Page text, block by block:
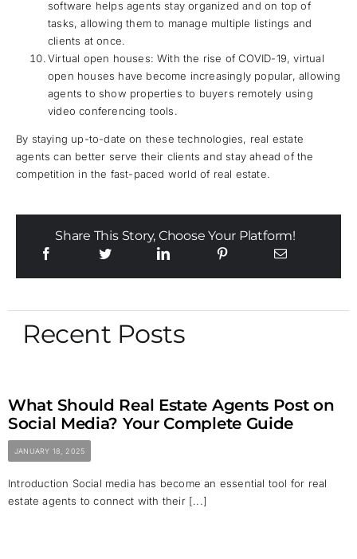
software helps agents stay organized and on top of
tasks, allowing them to manage multiple listings and
clients at once.
Virtual open houses: With the rise of COVID-19, virtual
open houses have become increasingly popular, allowing
agents to show properties to buyers remotely using
video conferencing tools.
By staying up-to-date on these technologies, real estate
agents can better serve their clients and stay ahead of the
competition in the fast-paced world of real estate.
Share This Story, Choose Your Platform!
Recent Posts
What Should Real Estate Agents Post on
Social Media? Your Complete Guide
JANUARY 18, 2025
Introduction Social media has become an essential tool for real
estate agents to connect with their [...]